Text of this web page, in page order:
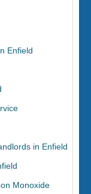
Enfield
in Enfield
Monoxide